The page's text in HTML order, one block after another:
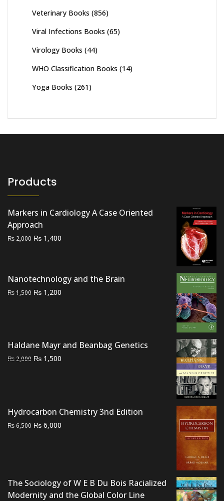
Veterinary Books (856)
Viral Infections Books (65)
Virology Books (44)
WHO Classification Books (14)
Yoga Books (261)
Products
Markers in Cardiology A Case Oriented
Approach
₨ 2,000 Original
₨ 2,000.
₨ 1,400
₨ 1,400.
Nanotechnology and the Brain
₨1,500 Original
₨ 1,200
Haldane Mayr and Beanbag Genetics
₨ 2,000 Original
₨ 1,500
Hydrocarbon Chemistry 3nd Edition
₨6,500 Original
₨ 6,000
The Sociology of W E B Du Bois Racialized
Modernity and the Global Color Line